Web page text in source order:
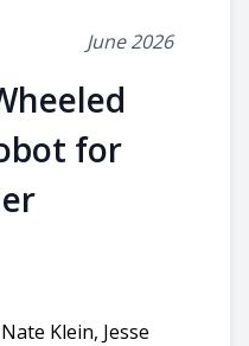
June 2026
for
Klein, Jesse